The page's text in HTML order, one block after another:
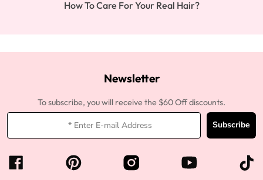
How To Care For Your Real Hair?
Newsletter
To subscribe, you will receive the $60 Off discounts.
Subscribe